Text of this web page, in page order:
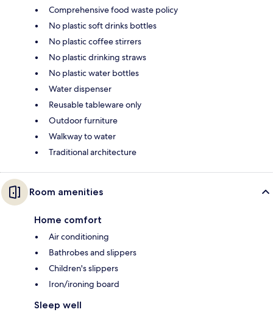
Comprehensive food waste policy
No plastic soft drinks bottles
No plastic coffee stirrers
No plastic drinking straws
No plastic water bottles
Water dispenser
Reusable tableware only
Outdoor furniture
Walkway to water
Traditional architecture
Room amenities
Home comfort
Air conditioning
Bathrobes and slippers
Children's slippers
Iron/ironing board
Sleep well